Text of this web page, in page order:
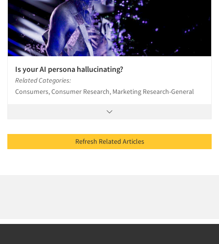
Is your AI persona hallucinating?
Related Categories:
Consumers, Consumer Research, Marketing Research-General
Refresh Related Articles